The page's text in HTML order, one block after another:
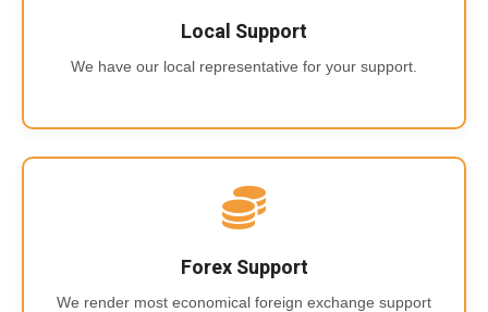
Local Support
We have our local representative for your support.
Forex Support
We render most economical foreign exchange support